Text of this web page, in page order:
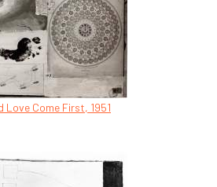
Love Come First, 1951